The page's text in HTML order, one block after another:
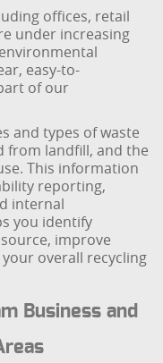
offices, retail
under increasing
easy-to-
of our
and types of waste
from landfill, and the
This information
reporting,
internal
you identify
improve
overall recycling
Business and